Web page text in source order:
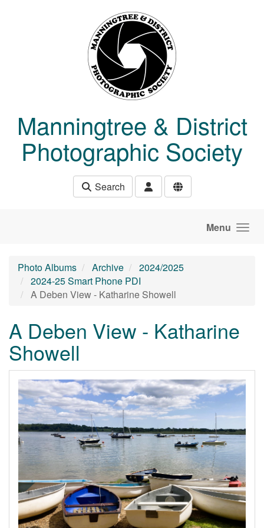
Manningtree & District
Photographic Society
Search
Menu
Photo Albums Archive
2024/2025
2024-25 Smart Phone PDI
A Deben View - Katharine Showell
A Deben View - Katharine
Showell